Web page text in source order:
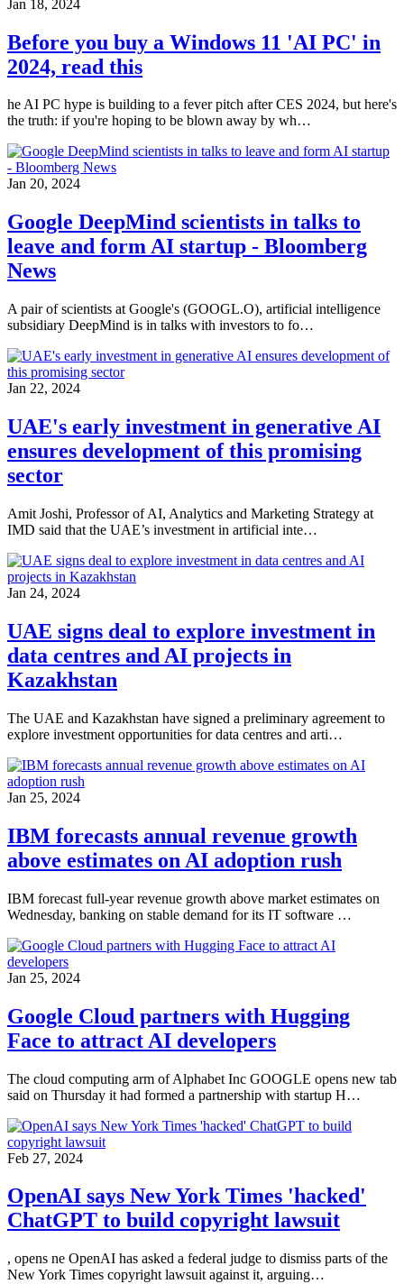
Jan 18, 2024
Before you buy a Windows 11 'AI PC' in
2024, read this
he AI PC hype is building to a fever pitch after CES 2024, but here's
the truth: if you're hoping to be blown away by wh…
Jan 20, 2024
Google DeepMind scientists in talks to
leave and form AI startup - Bloomberg
News
A pair of scientists at Google's (GOOGL.O), artificial intelligence
subsidiary DeepMind is in talks with investors to fo…
Jan 22, 2024
UAE's early investment in generative AI
ensures development of this promising
sector
Amit Joshi, Professor of AI, Analytics and Marketing Strategy at
IMD said that the UAE’s investment in artificial inte…
Jan 24, 2024
UAE signs deal to explore investment in
data centres and AI projects in
Kazakhstan
The UAE and Kazakhstan have signed a preliminary agreement to
explore investment opportunities for data centres and arti…
Jan 25, 2024
IBM forecasts annual revenue growth
above estimates on AI adoption rush
IBM forecast full-year revenue growth above market estimates on
Wednesday, banking on stable demand for its IT software …
Jan 25, 2024
Google Cloud partners with Hugging
Face to attract AI developers
The cloud computing arm of Alphabet Inc GOOGLE opens new tab
said on Thursday it had formed a partnership with startup H…
Feb 27, 2024
OpenAI says New York Times 'hacked'
ChatGPT to build copyright lawsuit
, opens ne OpenAI has asked a federal judge to dismiss parts of the
New York Times copyright lawsuit against it, arguing…